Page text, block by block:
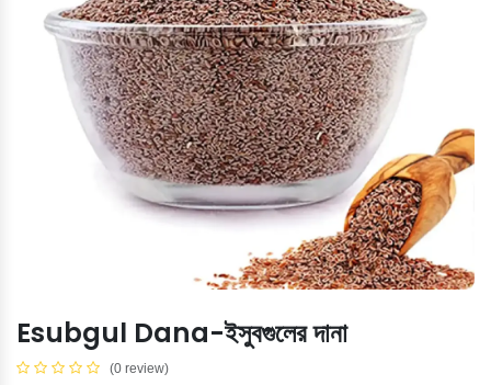
Esubgul Dana-ইসুবগুলের দানা
(0 review)